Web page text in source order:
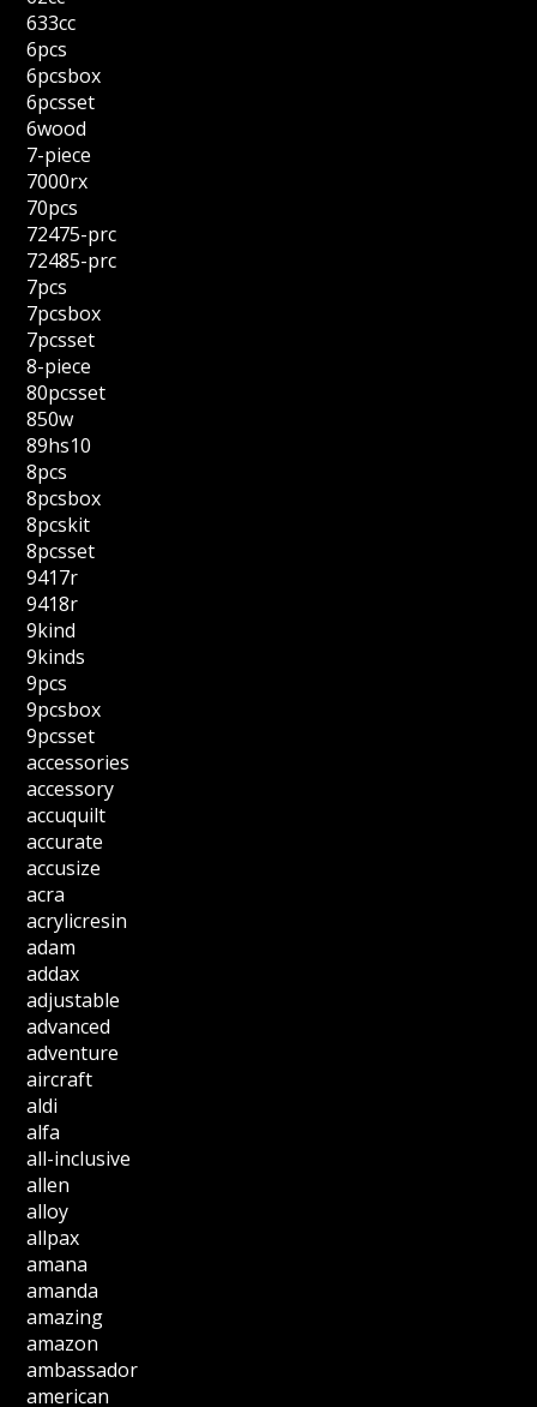
633cc
6pcs
6pcsbox
6pcsset
6wood
7-piece
7000rx
70pcs
72475-prc
72485-prc
7pcs
7pcsbox
7pcsset
8-piece
80pcsset
850w
89hs10
8pcs
8pcsbox
8pcskit
8pcsset
9417r
9418r
9kind
9kinds
9pcs
9pcsbox
9pcsset
accessories
accessory
accuquilt
accurate
accusize
acra
acrylicresin
adam
addax
adjustable
advanced
adventure
aircraft
aldi
alfa
all-inclusive
allen
alloy
allpax
amana
amanda
amazing
amazon
ambassador
american